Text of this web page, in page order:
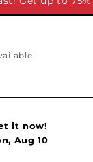
it now!
Aug 10